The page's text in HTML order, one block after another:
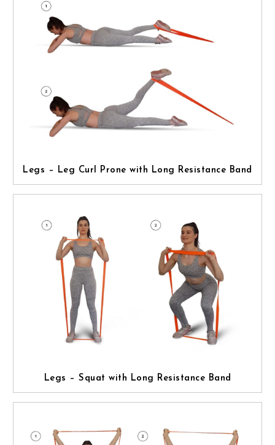
Legs – Leg Curl Prone with Long Resistance Band
Legs – Squat with Long Resistance Band